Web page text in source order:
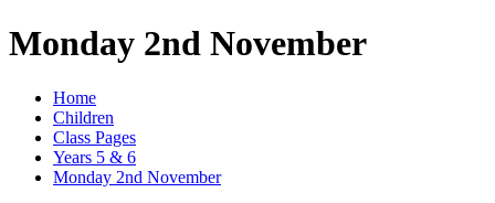
Monday 2nd November
Home
Children
Class Pages
Years 5 & 6
Monday 2nd November